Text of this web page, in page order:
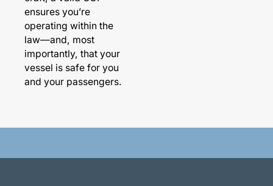
ensures you’re
operating within the
law—and, most
importantly, that your
vessel is safe for you
and your passengers.